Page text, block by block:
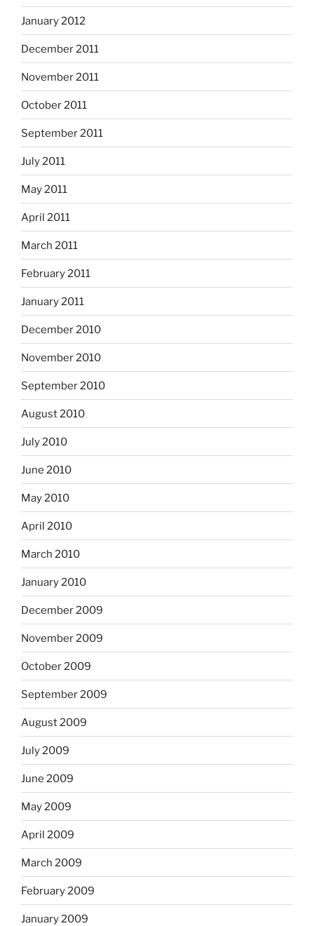
January 2012
December 2011
November 2011
October 2011
September 2011
July 2011
May 2011
April 2011
March 2011
February 2011
January 2011
December 2010
November 2010
September 2010
August 2010
July 2010
June 2010
May 2010
April 2010
March 2010
January 2010
December 2009
November 2009
October 2009
September 2009
August 2009
July 2009
June 2009
May 2009
April 2009
March 2009
February 2009
January 2009